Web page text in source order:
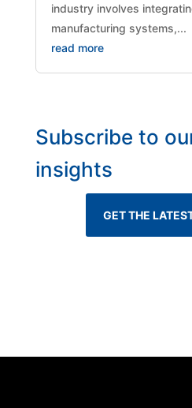
industry involves
manufacturing systems,...
read more
Subscribe to
insights
GET THE